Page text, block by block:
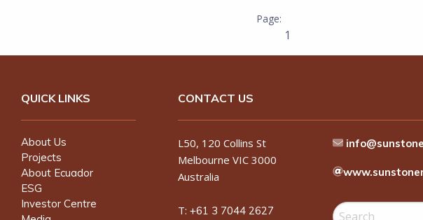
1
QUICK LINKS
About Us
Projects
About Ecuador
ESG
Investor Centre
CONTACT US
L50, 120 Collins St
Melbourne VIC 3000
Australia
T: +61 3 7044 2627